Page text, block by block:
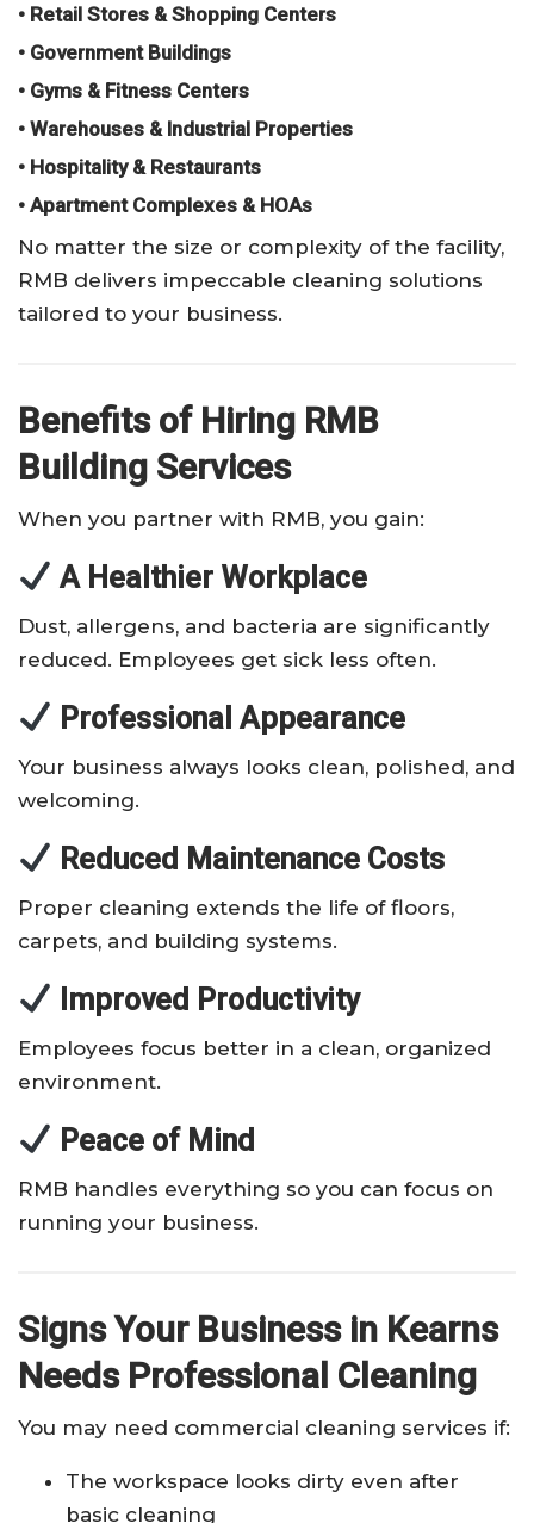
• Retail Stores & Shopping Centers
• Government Buildings
• Gyms & Fitness Centers
• Warehouses & Industrial Properties
• Hospitality & Restaurants
• Apartment Complexes & HOAs
No matter the size or complexity of the facility,
RMB delivers impeccable cleaning solutions
tailored to your business.
Benefits of Hiring RMB
Building Services
When you partner with RMB, you gain:
A Healthier Workplace
Dust, allergens, and bacteria are significantly
reduced. Employees get sick less often.
Professional Appearance
Your business always looks clean, polished, and
welcoming.
Reduced Maintenance Costs
Proper cleaning extends the life of floors,
carpets, and building systems.
Improved Productivity
Employees focus better in a clean, organized
environment.
Peace of Mind
RMB handles everything so you can focus on
running your business.
Signs Your Business in Kearns
Needs Professional Cleaning
You may need commercial cleaning services if:
The workspace looks dirty even after
basic cleaning